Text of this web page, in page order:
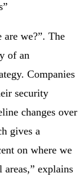
are we?”. The
of an
Companies
security
changes over
gives a
on where we
explains